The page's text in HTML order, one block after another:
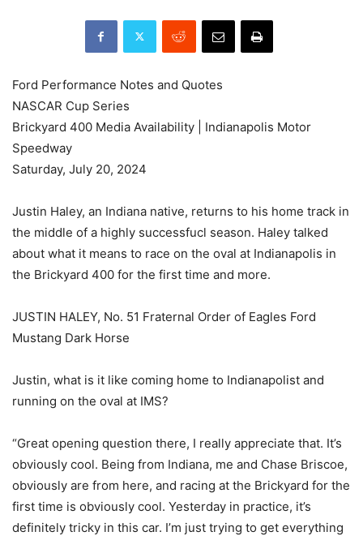
Ford Performance Notes and Quotes
NASCAR Cup Series
Brickyard 400 Media Availability | Indianapolis Motor
Speedway
Saturday, July 20, 2024
Justin Haley, an Indiana native, returns to his home track in
the middle of a highly successfucl season. Haley talked
about what it means to race on the oval at Indianapolis in
the Brickyard 400 for the first time and more.
JUSTIN HALEY, No. 51 Fraternal Order of Eagles Ford
Mustang Dark Horse
Justin, what is it like coming home to Indianapolist and
running on the oval at IMS?
“Great opening question there, I really appreciate that. It’s
obviously cool. Being from Indiana, me and Chase Briscoe,
obviously are from here, and racing at the Brickyard for the
first time is obviously cool. Yesterday in practice, it’s
definitely tricky in this car. I’m just trying to get everything